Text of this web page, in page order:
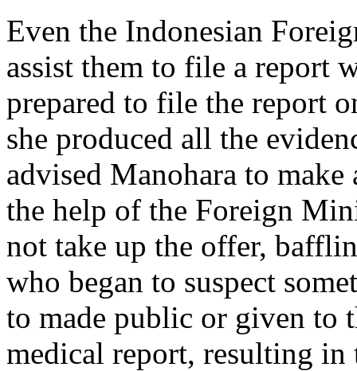
Even the Indonesian
assist them to file a report
prepared to file the report
she produced all the
advised Manohara to
the help of the Foreign
not take up the offer,
who began to suspect
to made public or given to
medical report, resulting